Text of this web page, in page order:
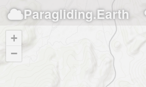
Paragliding.Earth
+
−